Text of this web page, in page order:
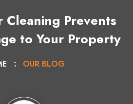
Prevents
to Your Property
OUR BLOG